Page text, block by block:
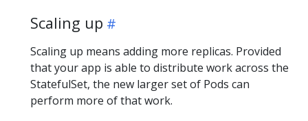
Scaling up
Scaling up means adding more replicas. Provided
that your app is able to distribute work across the
StatefulSet, the new larger set of Pods can
perform more of that work.